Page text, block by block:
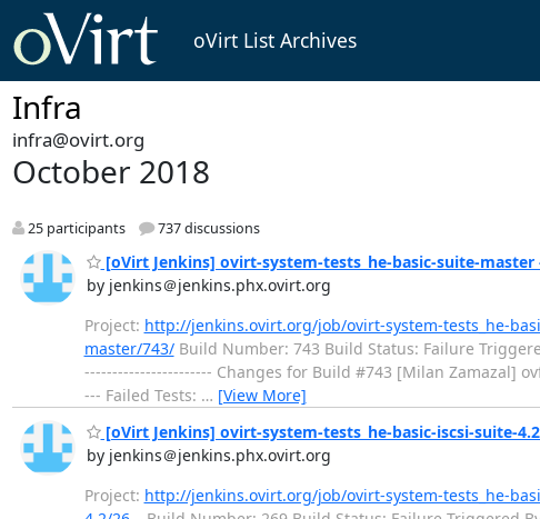
oVirt List Archives
Infra
infra@ovirt.org
October 2018
25 participants 737 discussions
[oVirt Jenkins] ovirt-system-tests_he-basic-suite-master
by jenkins＠jenkins.phx.ovirt.org
Project: http://jenkins.ovirt.org/job/ovirt-system-tests_he-
master/743/Build Number: 743 Build Status: Failure
----------------------- Changes for Build #743 [Milan Zamazal]
--- Failed Tests: … [View More]
[oVirt Jenkins] ovirt-system-tests_he-basic-iscsi-suite-
by jenkins＠jenkins.phx.ovirt.org
Project: http://jenkins.ovirt.org/job/ovirt-system-tests_he-